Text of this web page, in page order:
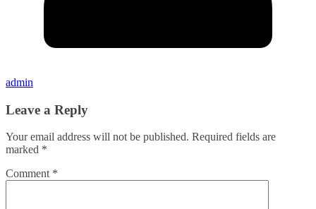
admin
Leave a Reply
Your email address will not be published. Required fields are
marked *
Comment *